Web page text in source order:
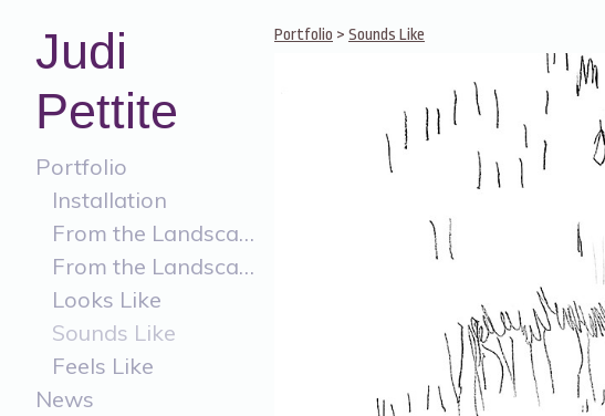
Judi
Pettite
Portfolio
Installation
From the Landscape
From the Landscape Painting
Looks Like
Sounds Like
Feels Like
News
Portfolio > Sounds Like